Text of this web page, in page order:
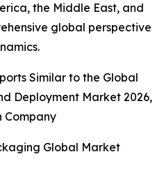
the Middle East, and
global perspective
Similar to the Global
Deployment Market 2026,
Company
Global Market